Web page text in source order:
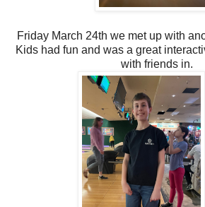
Friday March 24th we met up with
Kids had fun and was a great
with friends in.